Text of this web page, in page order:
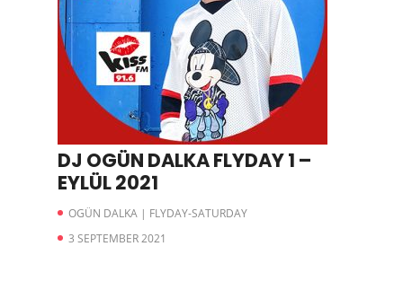
DJ OGÜN DALKA FLYDAY 1 –
EYLÜL 2021
OGÜN DALKA | FLYDAY-SATURDAY
3 SEPTEMBER 2021